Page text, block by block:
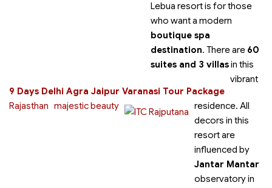
9 Days Delhi Agra Jaipur Varanasi Tour Package
Rajasthan majestic beauty
Lebua resort is for those
who want a modern
boutique spa
destination. There are 60
suites and 3 villasin this
vibrant
residence. All
decors in this
resort are
influenced by
Jantar Mantar
observatory in